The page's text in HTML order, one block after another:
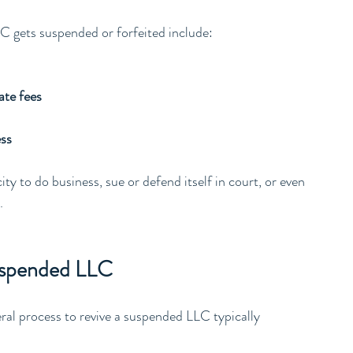
gets suspended or forfeited include:
fees
to do business, sue or defend itself in court, or even
LLC
process to revive a suspended LLC typically